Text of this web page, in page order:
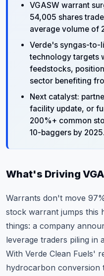
VGASW warrant
54,005 shares
average volume of
Verde's syngas-to-
technology targets
feedstocks,
sector benefiting
Next catalyst:
facility update, or
200%+ common
10-baggers by 2025.
What's Driving
Warrants don't move
stock warrant jumps this
things: a company
leverage traders piling in
With Verde Clean Fuels'
hydrocarbon conversion